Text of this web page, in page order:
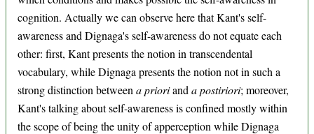
cognition. Actually we can observe here that Kant's self-
awareness and Dignaga's self-awareness do not equate each
other: first, Kant presents the notion in transcendental
vocabulary, while Dignaga presents the notion not in such a
strong distinction between a prioriand a postiriori; moreover,
Kant's talking about self-awareness is confined mostly within
the scope of being the unity of apperception while Dignaga